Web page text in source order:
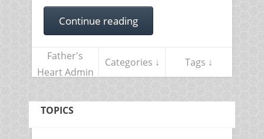
Continue reading
Father's
Heart Admin
Categories ↓ Tags ↓
TOPICS